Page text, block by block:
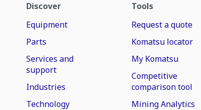
Discover
Equipment
Parts
Services and
support
Industries
Technology
Tools
Request a quote
Komatsu locator
My Komatsu
Competitive
comparison tool
Mining Analytics